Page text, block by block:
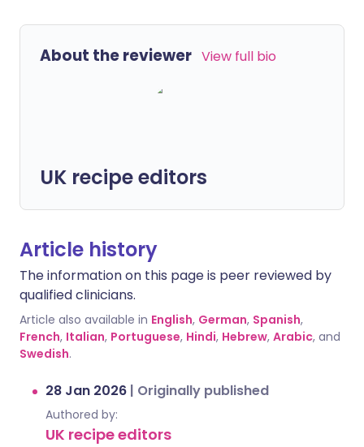
About the reviewer View full bio
UK recipe editors
Article history
The information on this page is peer reviewed by
qualified clinicians.
Article also available in English, German, Spanish,
French, Italian, Portuguese, Hindi, Hebrew, Arabic, and
Swedish.
28 Jan 2026 | Originally published
Authored by:
UK recipe editors